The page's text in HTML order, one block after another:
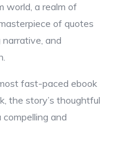
world, a realm of
of quotes
and
fast-paced ebook
the story’s thoughtful
and